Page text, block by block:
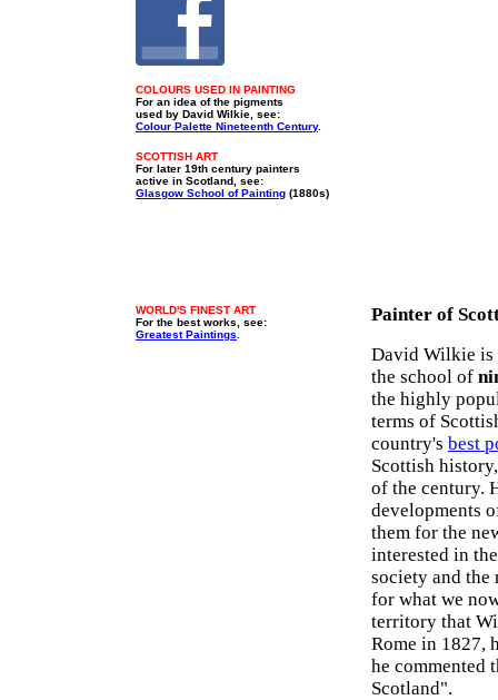
COLOURS USED IN PAINTING
For an idea of the pigments
used by David Wilkie, see:
Colour Palette Nineteenth Century.
SCOTTISH ART
For later 19th century painters
active in Scotland, see:
Glasgow School of Painting (1880s)
WORLD'S FINEST ART
For the best works, see:
Greatest Paintings
Painter of
David Wilkie is
the school of
the highly
terms of
country's best
Scottish
of the century.
developments
them for the
interested in
society and the
for what we
territory that
Rome in 1827,
he commented
Scotland".